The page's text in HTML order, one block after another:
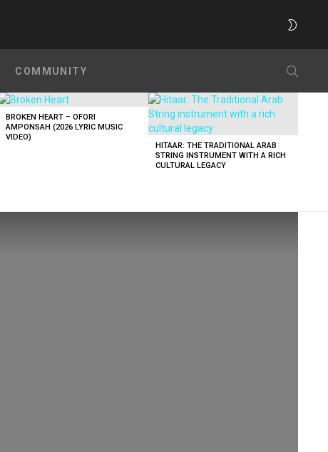
COMMUNITY
BROKEN HEART – OFORI
AMPONSAH (2026 LYRIC MUSIC
VIDEO)
HITAAR: THE TRADITIONAL ARAB
STRING INSTRUMENT WITH A RICH
CULTURAL LEGACY